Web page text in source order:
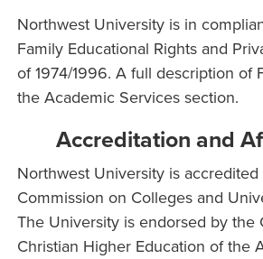
Northwest University is in
Family Educational Rights and
of 1974/1996. A full description of
the Academic Services section.
Accreditation and
Northwest University is
Commission on Colleges and
The University is endorsed by the
Christian Higher Education of the